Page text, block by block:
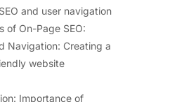
and user navigation
of On-Page SEO:
Navigation: Creating a
website
Importance of